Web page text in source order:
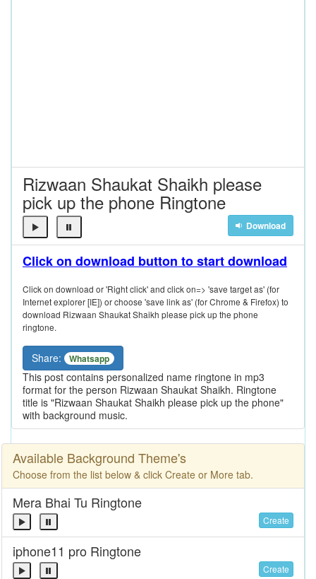
Rizwaan Shaukat Shaikh please
pick up the phone Ringtone
Download
Click on download button to start download
Click on download or 'Right click' and click on=> 'save target as' (for
Internet explorer [IE]) or choose 'save link as' (for Chrome & Firefox) to
download Rizwaan Shaukat Shaikh please pick up the phone
ringtone.
Share: Whatsapp
This post contains personalized name ringtone in mp3
format for the person Rizwaan Shaukat Shaikh. Ringtone
title is "Rizwaan Shaukat Shaikh please pick up the phone"
with background music.
Available Background Theme's
Choose from the list below & click Create or More tab.
Mera Bhai Tu Ringtone
Create
iphone11 pro Ringtone
Create